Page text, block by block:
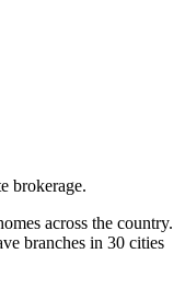
brokerage.
across the country.
branches in 30 cities